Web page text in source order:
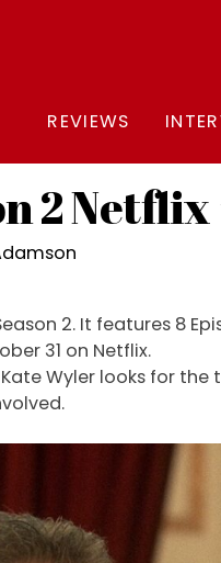
REVIEWS
2
2. It features 8
31 on Netflix.
Wyler looks for